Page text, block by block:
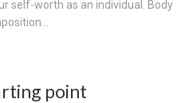
self-worth as an individual. Body
point